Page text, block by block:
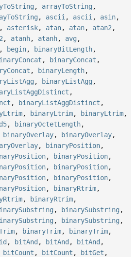
, arrayToString ,
, ascii , ascii , asin,
, asterisk, atan, atan, atan2 ,
, atanh, atanh, avg ,
, begin, binaryBitLength,
, binaryConcat ,
, binaryLength,
, binaryListAgg ,
,
, binaryListAggDistinct ,
, binaryLtrim, binaryLtrim,
, binaryOctetLength,
binaryOverlay, binaryOverlay,
, binaryPosition,
, binaryPosition,
, binaryPosition,
, binaryPosition,
, binaryRtrim,
, binaryRtrim,
, binarySubstring ,
, binarySubstring ,
, binaryTrim, binaryTrim,
, bitAnd , bitAnd , bitAnd ,
bitCount , bitCount , bitGet ,